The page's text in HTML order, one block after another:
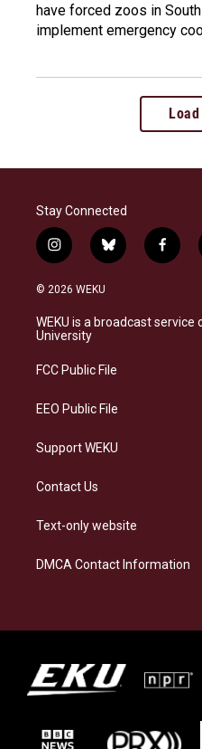
have forced zoos in
implement emergency
Stay Connected
i
n
s
a
g
a
b
l
s
k
f
a
b
o
© 2026 WEKU
WEKU is a broadcast
University
FCC Public File
EEO Public File
Support WEKU
Contact Us
Text-only website
DMCA Contact Information